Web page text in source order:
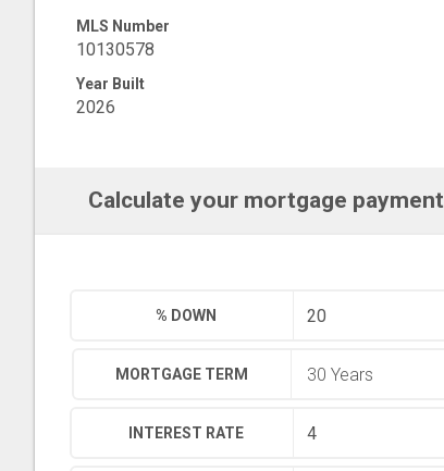
MLS Number
10130578
Year Built
2026
Calculate your mortgage payment
% DOWN
MORTGAGE TERM
INTEREST RATE